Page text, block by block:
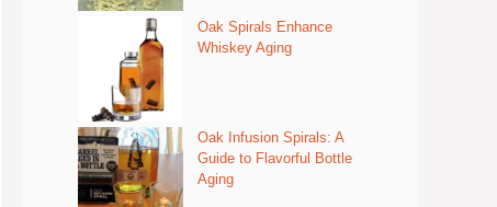
Oak Spirals Enhance
Whiskey Aging
Oak Infusion Spirals: A
Guide to Flavorful Bottle
Aging